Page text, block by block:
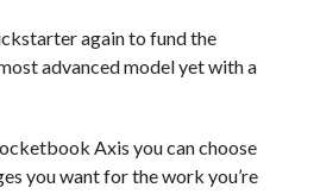
again to fund the
advanced model yet with a
Axis you can choose
you want for the work you’re